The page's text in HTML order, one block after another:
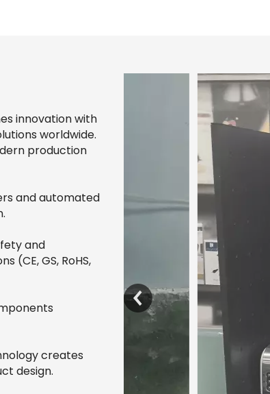
innovation with
worldwide.
production
and automated
and
GS, RoHS,
creates
design.